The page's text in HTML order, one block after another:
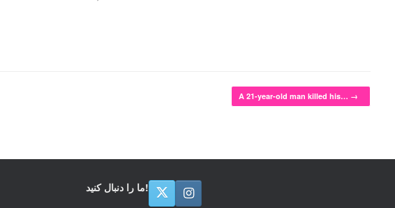
A 21-year-old man killed his… →
ما را دنبال کنید!